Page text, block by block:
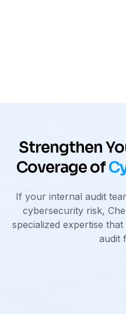
Strengthen
Coverage of
If your internal audit
cybersecurity risk,
specialized expertise
audit